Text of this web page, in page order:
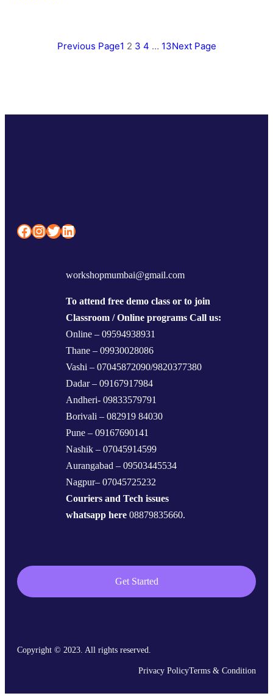
Previous Page1 2 3 4 … 13Next Page
Facebook InstagramTwitter LinkedIn
workshopmumbai@gmail.com
To attend free demo class or to join
Classroom / Online programs Call us:
Online – 09594938931
Thane – 09930028086
Vashi – 07045872090/9820377380
Dadar – 09167917984
Andheri- 09833579791
Borivali – 082919 84030
Pune – 09167690141
Nashik – 07045914599
Aurangabad – 09503445534
Nagpur– 07045725232
Couriers and Tech issues
whatsapp here 08879835660.
Get Started
Copyright © 2023. All rights reserved.
Privacy PolicyTerms & Condition